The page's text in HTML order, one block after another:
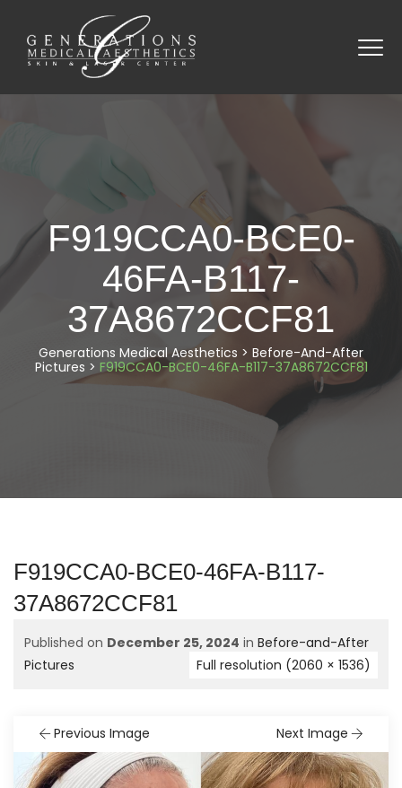
F919CCA0-BCE0-
46FA-B117-
37A8672CCF81
Generations Medical Aesthetics > Before-And-After
Pictures > F919CCA0-BCE0-46FA-B117-37A8672CCF81
F919CCA0-BCE0-46FA-B117-
37A8672CCF81
Published on December 25, 2024 in Before-and-After
Pictures
Full resolution (2060 × 1536)
Previous Image Next Image